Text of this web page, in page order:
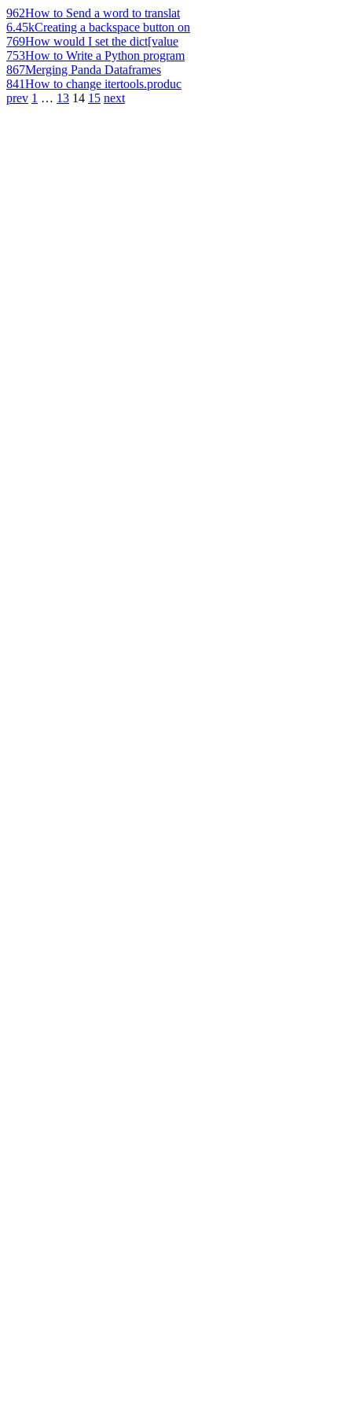
962How to Send a word to translat
6.45kCreating a backspace button on
769How would I set the dict[value
753How to Write a Python program
867Merging Panda Dataframes
841How to change itertools.produc
prev 1 … 13 14 15 next